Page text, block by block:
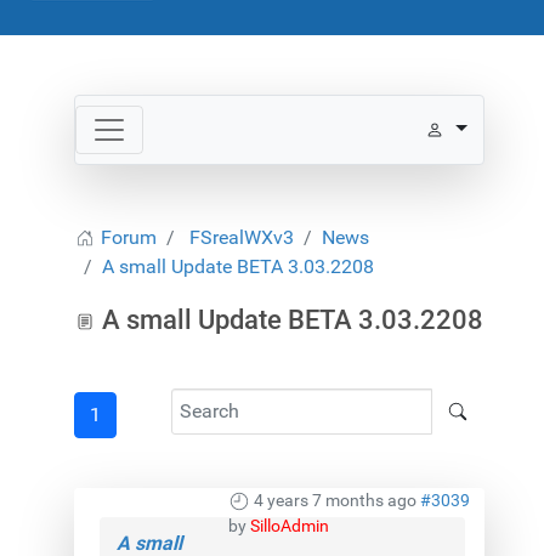
Forum FSrealWXv3
News
A small Update BETA 3.03.2208
A small Update BETA 3.03.2208
1
4 years 7 months ago#3039
bySilloAdmin
A small